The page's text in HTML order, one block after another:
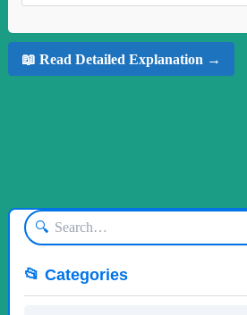
📖 Read Detailed Explanation →
🔍
📂 Categories